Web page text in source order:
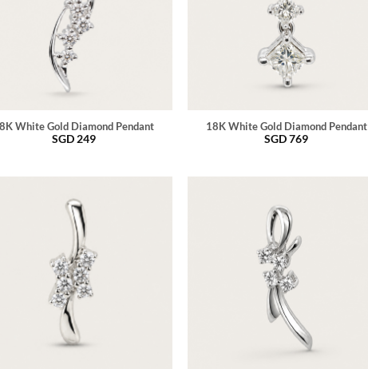
White Gold Diamond Pendant
SGD 249
18K White Gold Diamond Pendant
SGD769